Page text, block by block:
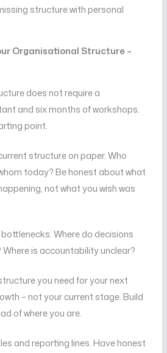
structure with personal
Organisational Structure –
does not require a
and six months of workshops.
point.
structure on paper. Who
today? Be honest about what
not what you wish was
Where do decisions
Where is accountability unclear?
you need for your next
– not your current stage. Build
of where you are.
and reporting lines. Have honest